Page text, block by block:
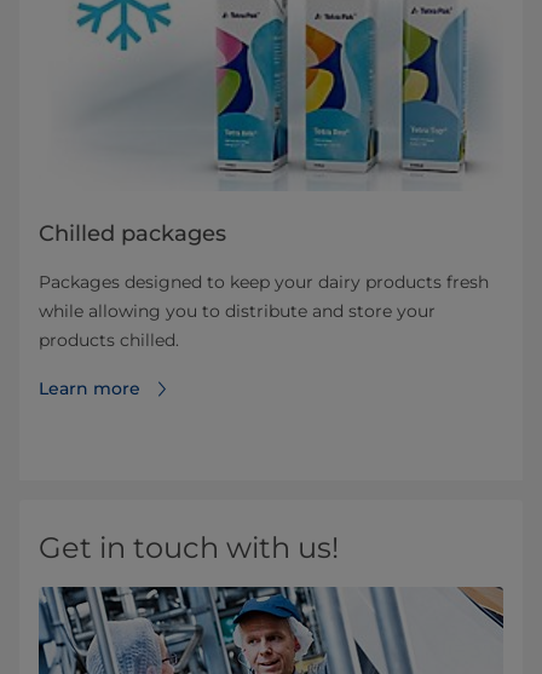
Chilled packages
Packages designed to keep your dairy products fresh
while allowing you to distribute and store your
products chilled.
Learn more
Get in touch with us!